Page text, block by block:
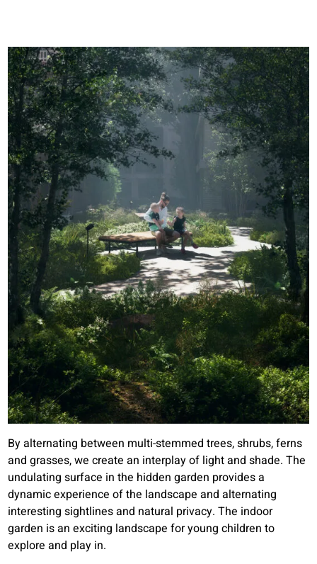
By alternating between multi-stemmed trees, shrubs, ferns
and grasses, we create an interplay of light and shade. The
undulating surface in the hidden garden provides a
dynamic experience of the landscape and alternating
interesting sightlines and natural privacy. The indoor
garden is an exciting landscape for young children to
explore and play in.